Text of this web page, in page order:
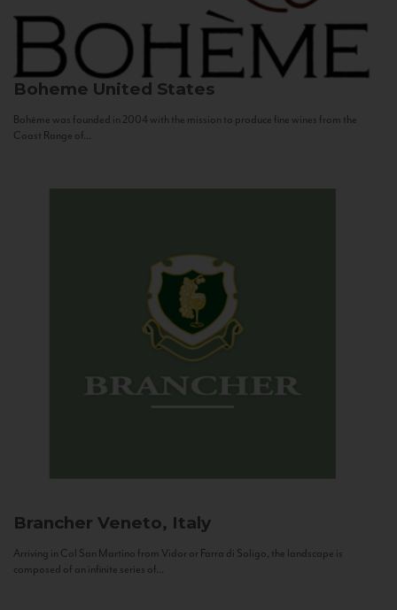
Boheme United States
Bohème was founded in 2004 with the mission to produce fine wines from the
Coast Range of...
Brancher Veneto, Italy
Arriving in Col San Martino from Vidor or Farra di Soligo, the landscape is
composed of an infinite series of...